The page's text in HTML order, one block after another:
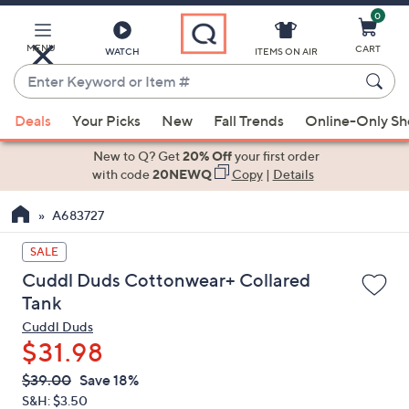
Main
Content
MENU WATCH
Enter
Keyword
or
Item
suggestions
the
up
and
down
arrow
keys
or
swipe
left
ITEMS ON AIR
0
CART
Deals Your Picks New Fall Trends Online-Only
New to Q? Get20% Offyour first order
with code20NEWQ Copy| Details
A683727
SALE
Cuddl Duds Cottonwear+ Collared
Tank
Cuddl Duds
$31.98
QVC
PRICE:
Deleted
$39.00 Save 18%
S&H: $3.50